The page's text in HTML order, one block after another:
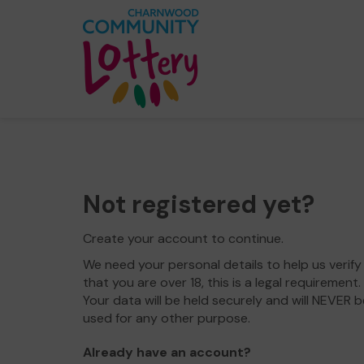
Not registered yet?
Create your account to continue.
We need your personal details to help us verify
that you are over 18, this is a legal requirement.
Your data will be held securely and will NEVER
used for any other purpose.
Already have an account?